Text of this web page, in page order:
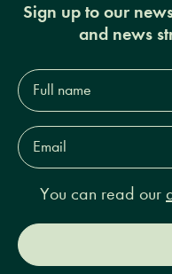
Sign up to our
and news
Full
name*
Email
Address*
You can read our